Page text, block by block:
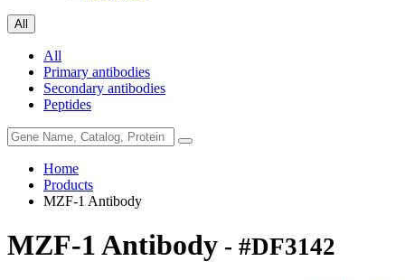
All
All
Primary antibodies
Secondary antibodies
Peptides
Home
Products
MZF-1 Antibody
MZF-1 Antibody - #DF3142